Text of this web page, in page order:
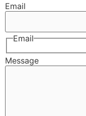
Email
Email
Message